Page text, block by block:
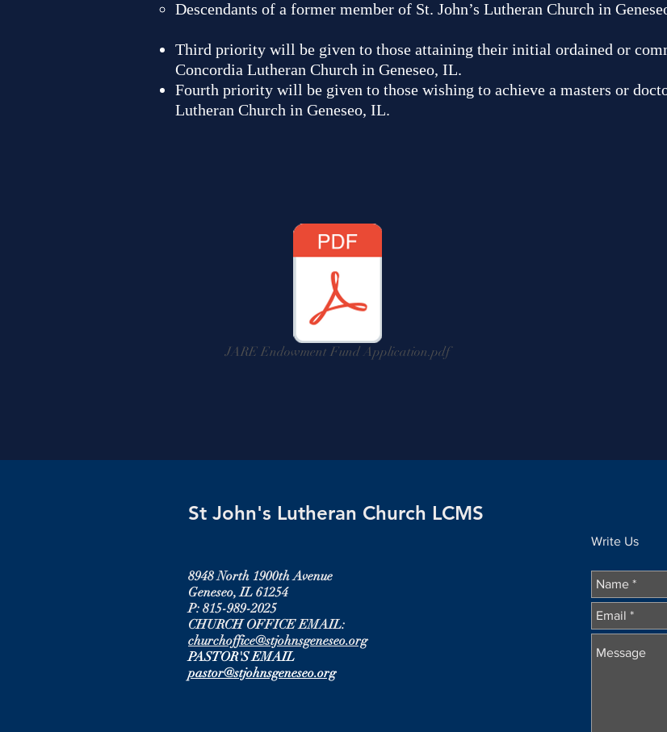
Descendants of a former member of St. John’s Lutheran Church in
Third priority will be given to those attaining their initial ordained or
Concordia Lutheran Church in Geneseo, IL.
Fourth priority will be given to those wishing to achieve a masters or
Lutheran Church in Geneseo, IL.
JARE Endowment Fund Application.pdf
St John's Lutheran Church LCMS
Write Us
8948 North 1900th Avenue
Geneseo, IL 61254
P: 815-989-2025
CHURCH OFFICE EMAIL:
churchoffice@stjohnsgeneseo.org
PASTOR'S EMAIL
pastor@stjohnsgeneseo.org